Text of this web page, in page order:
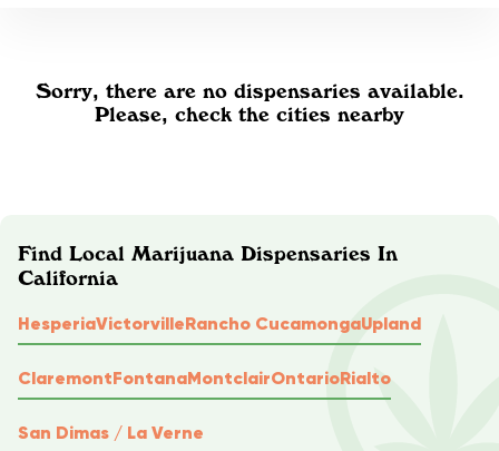
Sorry, there are no dispensaries available.
Please, check the cities nearby
Find Local Marijuana Dispensaries In
California
HesperiaVictorvilleRancho CucamongaUpland
ClaremontFontanaMontclairOntarioRialto
San Dimas / La Verne